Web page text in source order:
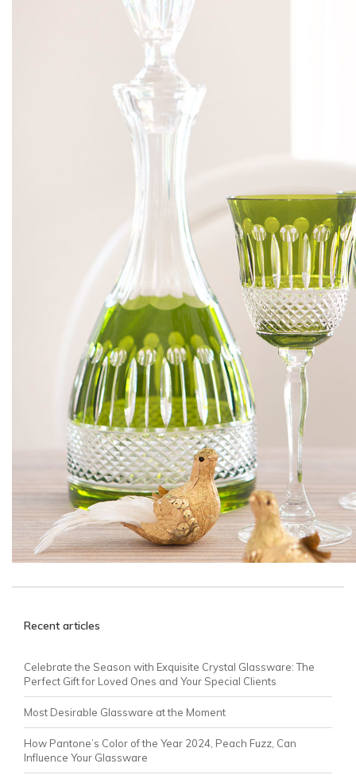
Recent articles
Celebrate the Season with Exquisite Crystal Glassware: The
Perfect Gift for Loved Ones and Your Special Clients
Most Desirable Glassware at the Moment
How Pantone’s Color of the Year 2024, Peach Fuzz, Can
Influence Your Glassware